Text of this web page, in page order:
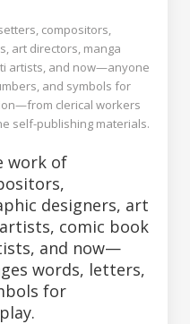
compositors,
art directors, manga
artists, and now—anyone
and symbols for
clerical workers
self-publishing materials.
work of
designers, art
comic book
and now—
words, letters,
for